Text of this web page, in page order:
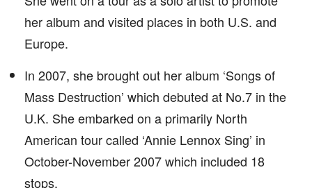
her album and visited places in both U.S. and
Europe.
In 2007, she brought out her album ‘Songs of
Mass Destruction’ which debuted at No.7 in the
U.K. She embarked on a primarily North
American tour called ‘Annie Lennox Sing’ in
October-November 2007 which included 18
stops.